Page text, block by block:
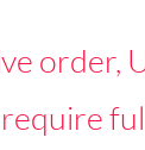
order,